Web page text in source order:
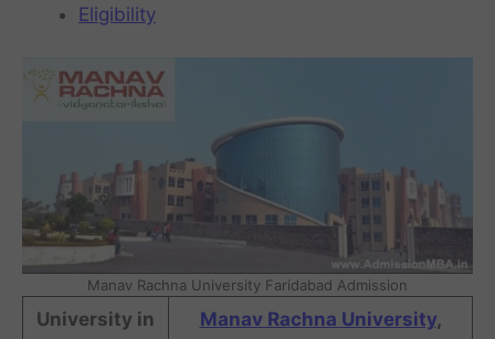
Eligibility
Manav Rachna University Faridabad Admission
University in
Manav Rachna University,